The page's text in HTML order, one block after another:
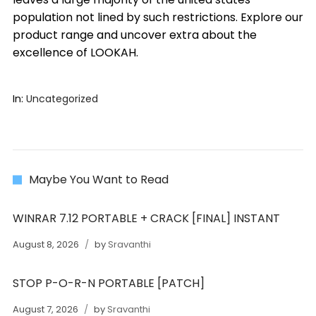
population not lined by such restrictions. Explore our
product range and uncover extra about the
excellence of LOOKAH.
In: Uncategorized
Maybe You Want to Read
WINRAR 7.12 PORTABLE + CRACK [FINAL] INSTANT
August 8, 2026 bySravanthi
STOP P-O-R-N PORTABLE [PATCH]
August 7, 2026 bySravanthi